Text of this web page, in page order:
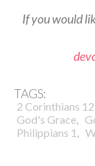
If you would
TAGS:
2 Corinthians 12
God's Grace,
Philippians 1 ,